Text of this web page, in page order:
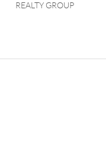
REALTY GROUP